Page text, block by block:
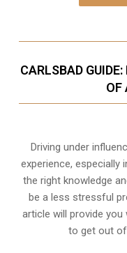
CARLSBAD
OF
Driving under
experience, especially
the right knowledge
be a less stressful
article will provide
to get out of